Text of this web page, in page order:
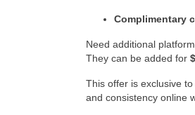
Complimentary
Need additional
They can be added for
This offer is exclusive
and consistency online